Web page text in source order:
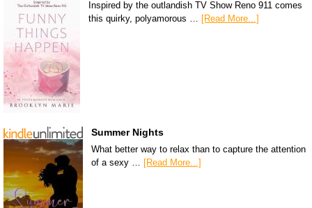
Inspired by the outlandish TV Show Reno 911 comes
this quirky, polyamorous …
[Read More...]
Summer Nights
What better way to relax than to capture the attention
of a sexy … [Read More...]